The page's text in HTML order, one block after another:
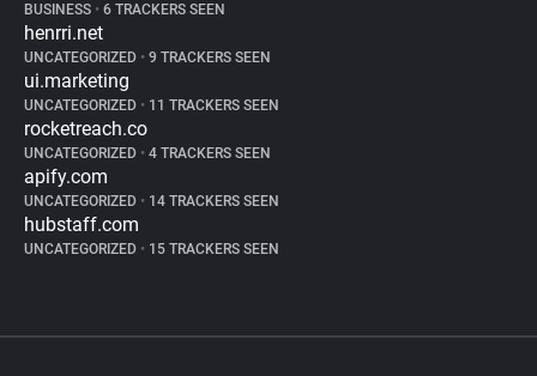
BUSINESS • 6 TRACKERS SEEN
henrri.net
UNCATEGORIZED • 9 TRACKERS SEEN
ui.marketing
UNCATEGORIZED • 11 TRACKERS SEEN
rocketreach.co
UNCATEGORIZED • 4 TRACKERS SEEN
apify.com
UNCATEGORIZED • 14 TRACKERS SEEN
hubstaff.com
UNCATEGORIZED • 15 TRACKERS SEEN